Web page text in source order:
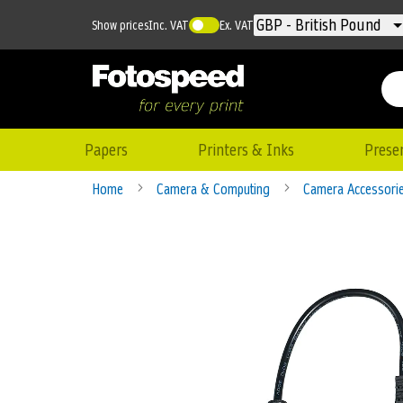
Currency
GBP - British Pound
Show pricesInc. VAT Ex. VAT
Papers Printers & Inks
Home Camera & Computing Camera